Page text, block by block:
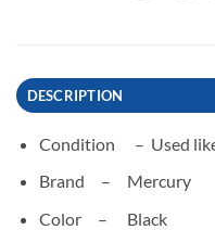
DESCRIPTION
Condition – Used
Brand – Mercury
Color – Black